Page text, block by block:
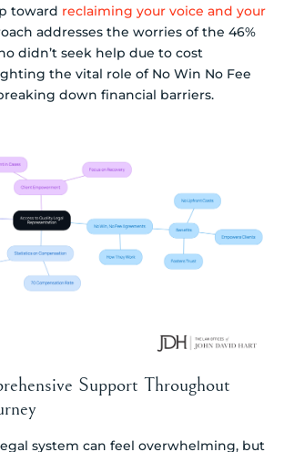
toward reclaiming your voice and your
addresses the worries of the 46%
didn’t seek help due to cost
the vital role of No Win No Fee
down financial barriers.
Support Throughout
system can feel overwhelming, but